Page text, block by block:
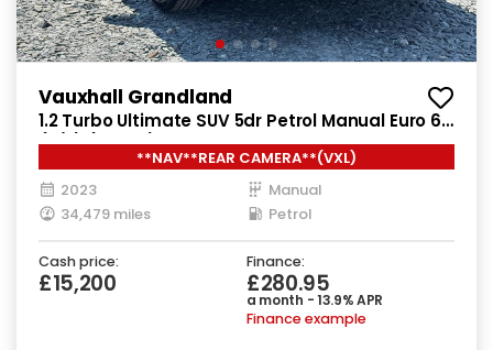
Vauxhall Grandland
1.2 Turbo Ultimate SUV 5dr Petrol Manual Euro 6
(s/s) (130 ps)
**NAV**REAR CAMERA**(VXL)
2023
Manual
34,479 miles
Petrol
Cash price:
£15,200
Finance:
£280.95
a month - 13.9% APR
Finance example